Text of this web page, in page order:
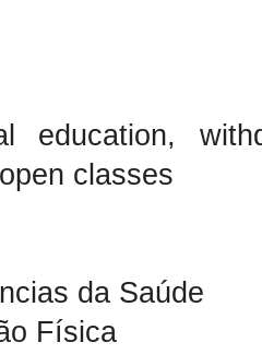
education,
classes
da Saúde
Física